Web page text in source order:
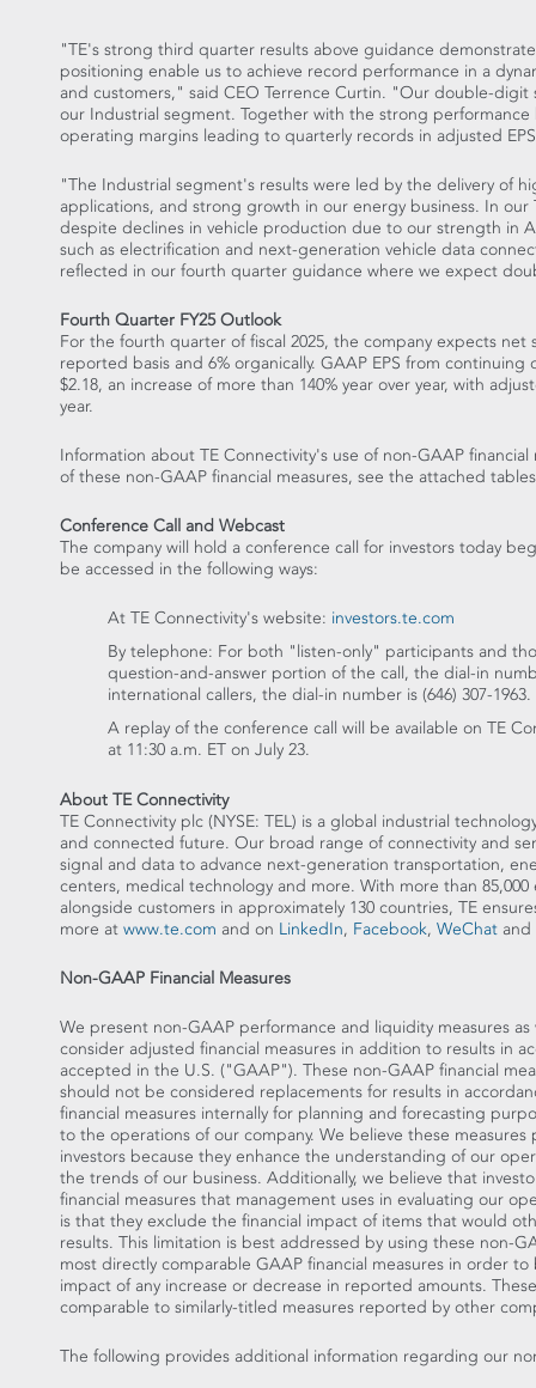
"TE's strong third quarter results above guidance
positioning enable us to achieve record performance in a
and customers," said CEO Terrence Curtin. "Our double-digit
our Industrial segment. Together with the strong performance
operating margins leading to quarterly records in adjusted
"The Industrial segment's results were led by the delivery of
applications, and strong growth in our energy business. In
despite declines in vehicle production due to our strength in
such as electrification and next-generation vehicle data
reflected in our fourth quarter guidance where we expect
Fourth Quarter FY25 Outlook
For the fourth quarter of fiscal 2025, the company expects net
reported basis and 6% organically. GAAP EPS from
$2.18, an increase of more than 140% year over year, with
year.
Information about TE Connectivity's use of non-GAAP
of these non-GAAP financial measures, see the attached
Conference Call and Webcast
The company will hold a conference call for investors today
be accessed in the following ways:
At TE Connectivity's website: investors.te.com
By telephone: For both "listen-only" participants and
question-and-answer portion of the call, the dial-in
international callers, the dial-in number is (646) 307-1963.
A replay of the conference call will be available on TE
at 11:30 a.m. ET on July 23.
About TE Connectivity
TE Connectivity plc (NYSE: TEL) is a global industrial
and connected future. Our broad range of connectivity and
signal and data to advance next-generation transportation,
centers, medical technology and more. With more than
alongside customers in approximately 130 countries, TE
more at www.te.com and on LinkedIn, Facebook, WeChat and
Non-GAAP Financial Measures
We present non-GAAP performance and liquidity measures
consider adjusted financial measures in addition to results in
accepted in the U.S. ("GAAP"). These non-GAAP financial
should not be considered replacements for results in
financial measures internally for planning and forecasting
to the operations of our company. We believe these
investors because they enhance the understanding of our
the trends of our business. Additionally, we believe that
financial measures that management uses in evaluating our
is that they exclude the financial impact of items that would
results. This limitation is best addressed by using these non-
most directly comparable GAAP financial measures in order
impact of any increase or decrease in reported amounts.
comparable to similarly-titled measures reported by other
The following provides additional information regarding our